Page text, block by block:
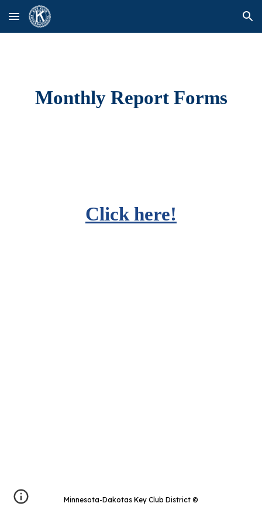
Skip to main content Skip to navigation
Monthly Report Forms
Click here!
Minnesota-Dakotas Key Club District ©